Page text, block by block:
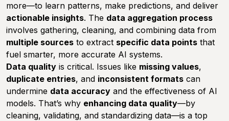
more—to learn patterns, make predictions, and deliver
actionable insights. The data aggregation process
involves gathering, cleaning, and combining data from
multiple sources to extract specific data points that
fuel smarter, more accurate AI systems.
Data quality is critical. Issues like missing values,
duplicate entries, and inconsistent formats can
undermine data accuracy and the effectiveness of AI
models. That’s why enhancing data quality—by
cleaning, validating, and standardizing data—is a top